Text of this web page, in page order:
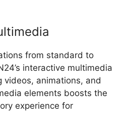
from standard to
interactive multimedia
videos, animations, and
elements boosts the
experience for